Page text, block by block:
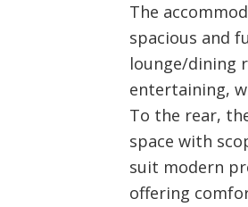
The
spacious and
lounge/dining
entertaining,
To the rear,
space with
suit modern
offering